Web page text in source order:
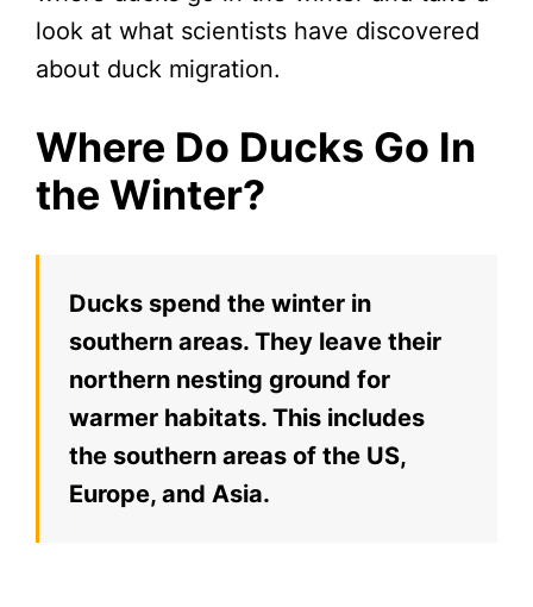
look at what scientists have discovered
about duck migration.
Where Do Ducks Go In
the Winter?
Ducks spend the winter in
southern areas. They leave their
northern nesting ground for
warmer habitats. This includes
the southern areas of the US,
Europe, and Asia.